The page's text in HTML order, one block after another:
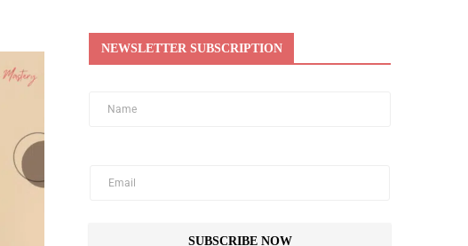
NEWSLETTER SUBSCRIPTION
SUBSCRIBE NOW